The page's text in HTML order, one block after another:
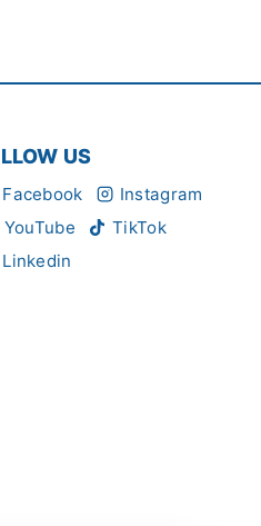
US
Facebook
Instagram
YouTube
TikTok
Linkedin